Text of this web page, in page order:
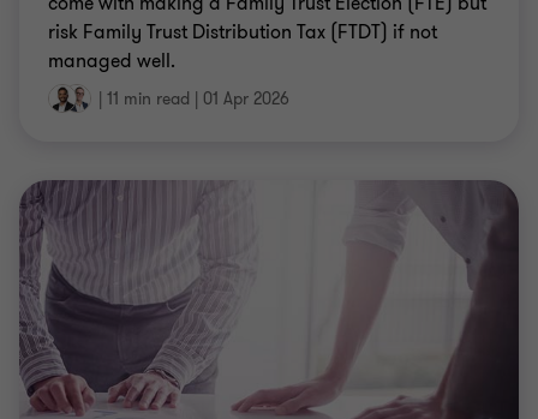
risk Family Trust Distribution Tax (FTDT) if not
managed well.
| 11 min read | 01 Apr 2026